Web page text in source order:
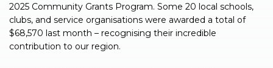
2025 Community Grants Program. Some 20 local schools,
clubs, and service organisations were awarded a total of
$68,570 last month – recognising their incredible
contribution to our region.